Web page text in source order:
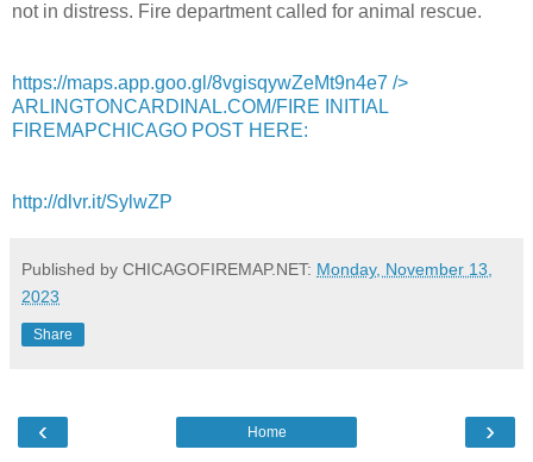
not in distress. Fire department called for animal rescue.
https://maps.app.goo.gl/8vgisqywZeMt9n4e7 />
ARLINGTONCARDINAL.COM/FIRE INITIAL
FIREMAPCHICAGO POST HERE:
http://dlvr.it/SylwZP
Published by CHICAGOFIREMAP.NET: Monday, November 13,
2023
Share
‹ ›
Home